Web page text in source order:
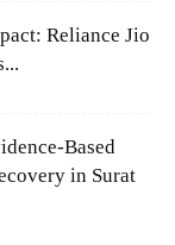
Reliance Jio
Based
in Surat